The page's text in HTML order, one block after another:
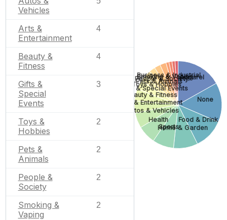
Vehicles
Arts &
Entertainment
4
Beauty &
Fitness
4
Gifts &
Special
Events
3
Toys &
Hobbies
2
Pets &
Animals
2
People &
Society
2
Smoking &
Vaping
2
Apparel
None
Food & Drink
Home & Garden
Sports
Health
Autos & Vehicles
Arts & Entertainment
Beauty & Fitness
Gifts & Special Events
Toys & Hobbies
Pets & Animals
People & Society
Smoking & Vaping
Business & Industrial